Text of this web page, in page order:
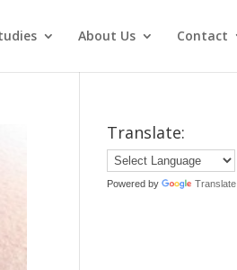
About Us Contact
Translate:
Powered by Translate